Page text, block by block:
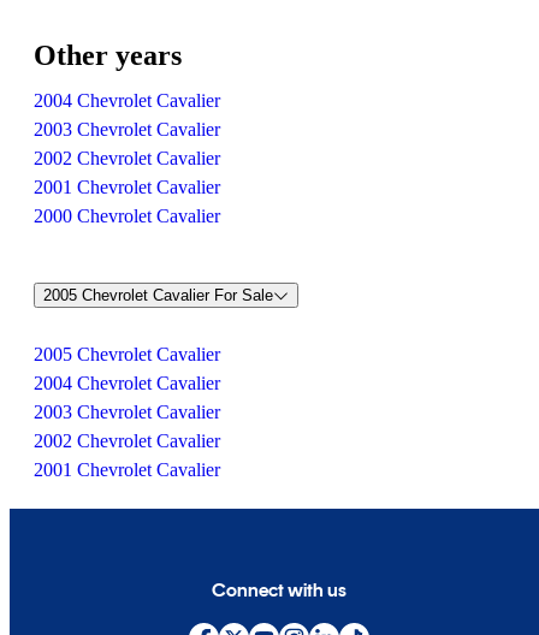
Other years
2004 Chevrolet Cavalier
2003 Chevrolet Cavalier
2002 Chevrolet Cavalier
2001 Chevrolet Cavalier
2000 Chevrolet Cavalier
2005 Chevrolet Cavalier For Sale
2005 Chevrolet Cavalier
2004 Chevrolet Cavalier
2003 Chevrolet Cavalier
2002 Chevrolet Cavalier
2001 Chevrolet Cavalier
Connect with us